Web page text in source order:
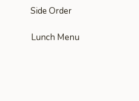
Side Order
Lunch Menu